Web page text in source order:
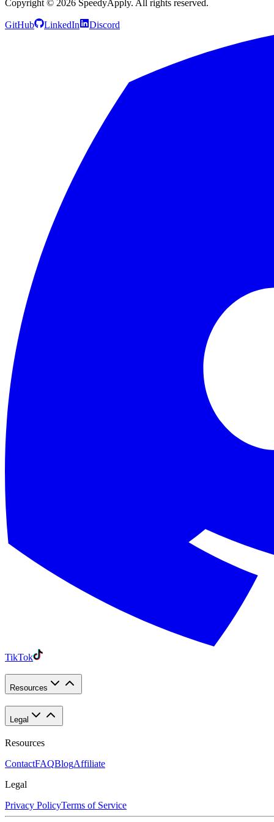
Copyright © 2026 SpeedyApply. All rights reserved.
GitHub LinkedIn Discord
TikTok
Resources
Legal
Resources
ContactFAQBlogAffiliate
Legal
Privacy PolicyTerms of Service